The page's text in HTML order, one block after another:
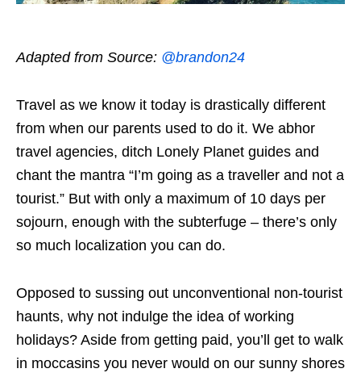
Adapted from Source: @brandon24
Travel as we know it today is drastically different
from when our parents used to do it. We abhor
travel agencies, ditch Lonely Planet guides and
chant the mantra “I’m going as a traveller and not a
tourist.” But with only a maximum of 10 days per
sojourn, enough with the subterfuge – there’s only
so much localization you can do.
Opposed to sussing out unconventional non-tourist
haunts, why not indulge the idea of working
holidays? Aside from getting paid, you’ll get to walk
in moccasins you never would on our sunny shores